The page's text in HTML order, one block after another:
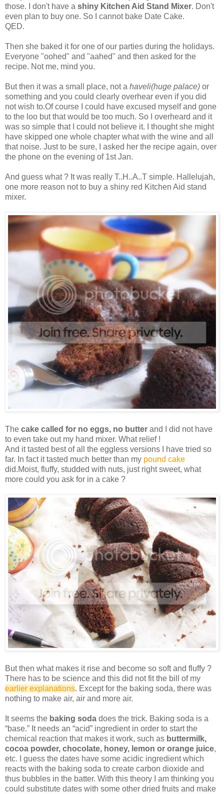
those. I don't have a shiny Kitchen Aid Stand Mixer. Don't
even plan to buy one. So I cannot bake Date Cake.
QED.
Then she baked it for one of our parties during the holidays.
Everyone "oohed" and "aahed" and then asked for the
recipe. Not me, mind you.
But then it was a small place, not a haveli(huge palace) or
something and you could clearly overhear even if you did
not wish to.Of course I could have excused myself and gone
to the loo but that would be too much. So I overheard and it
was so simple that I could not believe it. I thought she might
have skipped one whole chapter what with the wine and all
that noise. Just to be sure, I asked her the recipe again, over
the phone on the evening of 1st Jan.
And guess what ? It was really T..H..A..T simple. Hallelujah,
one more reason not to buy a shiny red Kitchen Aid stand
mixer.
The cake called for no eggs, no butter and I did not have
to even take out my hand mixer. What relief !
And it tasted best of all the eggless versions I have tried so
far. In fact it tasted much better than my pound cake
did.Moist, fluffy, studded with nuts, just right sweet, what
more could you ask for in a cake ?
But then what makes it rise and become so soft and fluffy ?
There has to be science and this did not fit the bill of my
earlier explanations. Except for the baking soda, there was
nothing to make air, air and more air.
It seems the baking soda does the trick. Baking soda is a
“base.” It needs an “acid” ingredient in order to start the
chemical reaction that makes it work, such as buttermilk,
cocoa powder, chocolate, honey, lemon or orange juice,
etc. I guess the dates have some acidic ingredient which
reacts with the baking soda to create carbon dioxide and
thus bubbles in the batter. With this theory I am thinking you
could substitute dates with some other dried fruits and make